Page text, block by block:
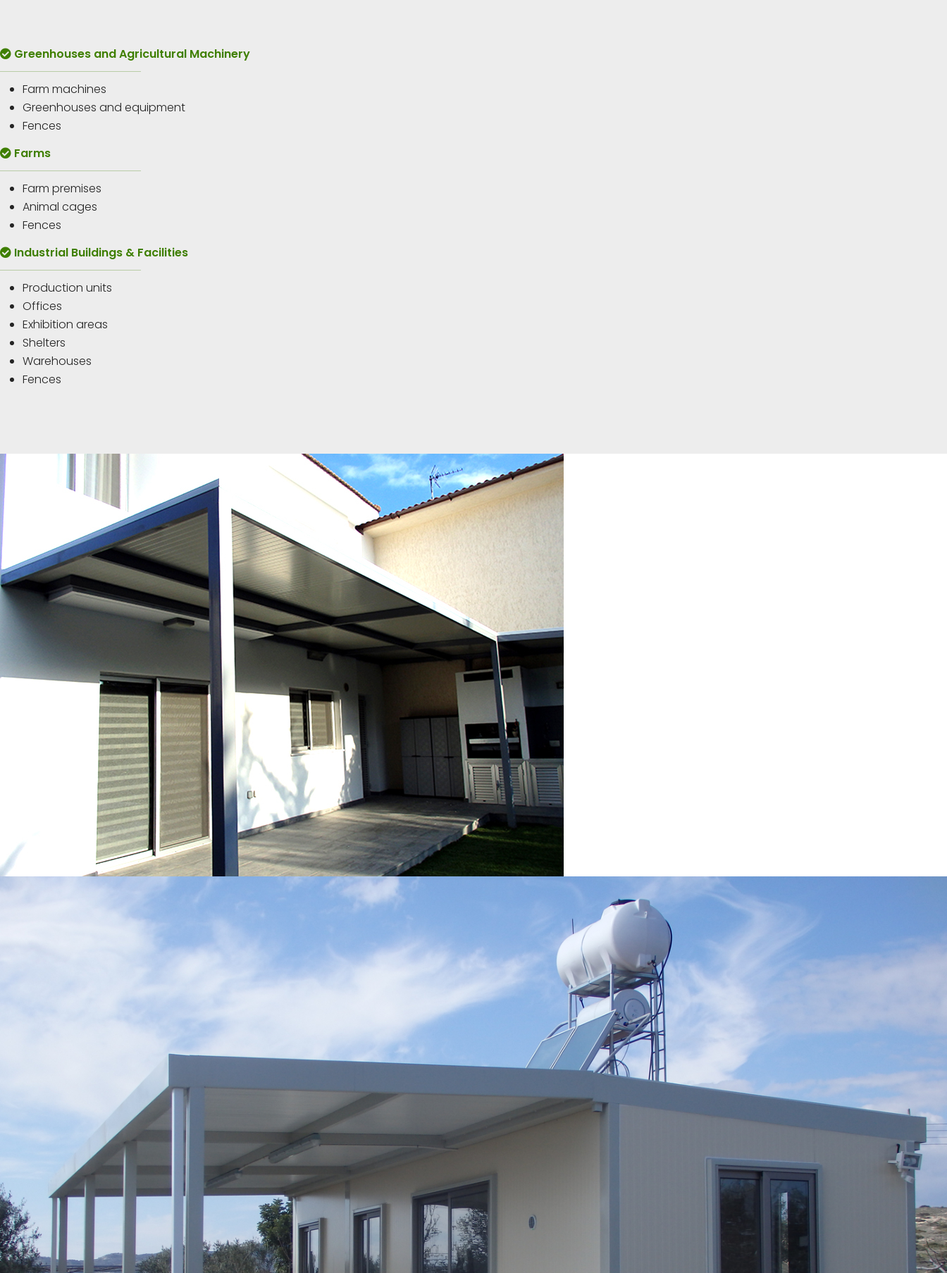
Greenhouses and Agricultural Machinery
Farm machines
Greenhouses and equipment
Fences
Farms
Farm premises
Animal cages
Fences
Industrial Buildings & Facilities
Production units
Offices
Exhibition areas
Shelters
Warehouses
Fences